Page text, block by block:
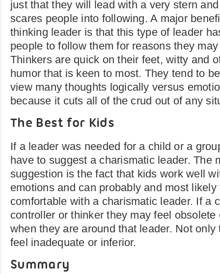
just that they will lead with a very stern
scares people into following. A major
thinking leader is that this type of leader
people to follow them for reasons they
Thinkers are quick on their feet, witty and
humor that is keen to most. They tend to
view many thoughts logically versus
because it cuts all of the crud out of any
The Best for Kids
If a leader was needed for a child or a
have to suggest a charismatic leader. The
suggestion is the fact that kids work well
emotions and can probably and most
comfortable with a charismatic leader. If a
controller or thinker they may feel
when they are around that leader. Not
feel inadequate or inferior.
Summary